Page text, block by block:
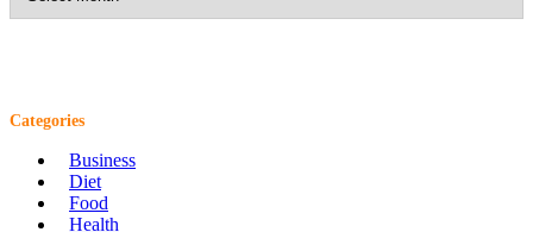
Categories
Business
Diet
Food
Health